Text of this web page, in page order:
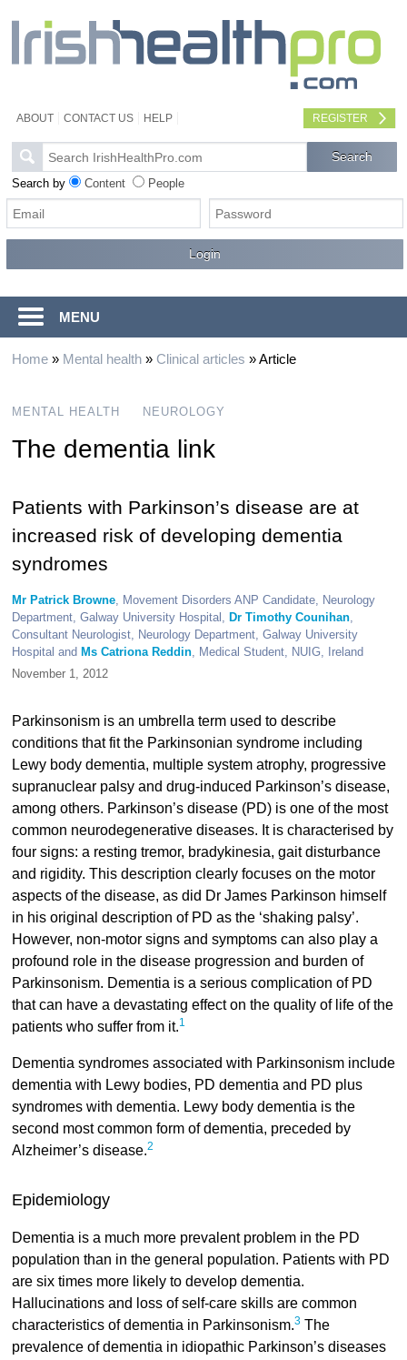
ABOUT CONTACT US HELP REGISTER
Search by Content People
MENU
Home» Mental health» Clinical articles »Article
MENTAL HEALTH NEUROLOGY
The dementia link
Patients with Parkinson’s disease are at
increased risk of developing dementia
syndromes
Mr Patrick Browne, Movement Disorders ANP Candidate, Neurology
Department, Galway University Hospital, Dr Timothy Counihan,
Consultant Neurologist, Neurology Department, Galway University
Hospital and Ms Catriona Reddin, Medical Student, NUIG, Ireland
November 1, 2012
Parkinsonism is an umbrella term used to describe
conditions that fit the Parkinsonian syndrome including
Lewy body dementia, multiple system atrophy, progressive
supranuclear palsy and drug-induced Parkinson’s disease,
among others. Parkinson’s disease (PD) is one of the most
common neurodegenerative diseases. It is characterised by
four signs: a resting tremor, bradykinesia, gait disturbance
and rigidity. This description clearly focuses on the motor
aspects of the disease, as did Dr James Parkinson himself
in his original description of PD as the ‘shaking palsy’.
However, non-motor signs and symptoms can also play a
profound role in the disease progression and burden of
Parkinsonism. Dementia is a serious complication of PD
that can have a devastating effect on the quality of life of the
patients who suffer from it.1
Dementia syndromes associated with Parkinsonism include
dementia with Lewy bodies, PD dementia and PD plus
syndromes with dementia. Lewy body dementia is the
second most common form of dementia, preceded by
Alzheimer’s disease.2
Epidemiology
Dementia is a much more prevalent problem in the PD
population than in the general population. Patients with PD
are six times more likely to develop dementia.
Hallucinations and loss of self-care skills are common
characteristics of dementia in Parkinsonism.3The
prevalence of dementia in idiopathic Parkinson’s diseases